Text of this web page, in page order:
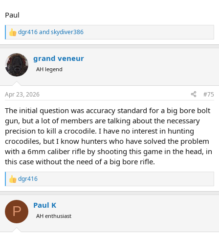
and shoot theirs. I have done that on a dozen trips. No issues.
Paul
R
e
c
t
i
s
dgr416andskydiver386
grand veneur
AH legend
Apr 23, 2026 #75
The initial question was accuracy standard for a big bore bolt
gun, but a lot of members are talking about the necessary
precision to kill a crocodile. I have no interest in hunting
crocodiles, but I know hunters who have solved the problem
with a 6mm caliber rifle by shooting this game in the head, in
this case without the need of a big bore rifle.
R
e
c
i
dgr416
P Paul K
AH enthusiast